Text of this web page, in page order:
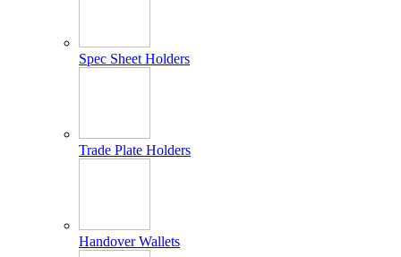
Spec Sheet Holders
Trade Plate Holders
Handover Wallets